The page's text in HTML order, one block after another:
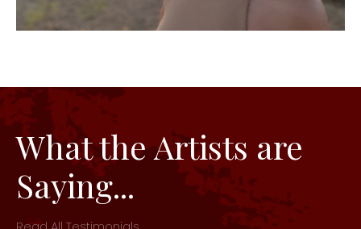
What the Artists are
Saying...